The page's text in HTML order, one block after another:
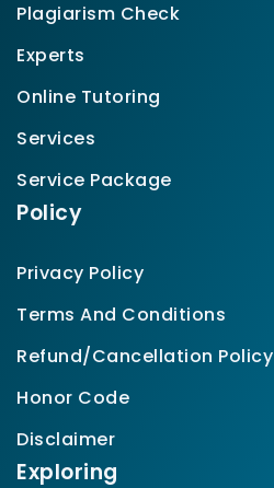
Plagiarism Check
Experts
Online Tutoring
Services
Service Package
Policy
Privacy Policy
Terms And Conditions
Refund/Cancellation Policy
Honor Code
Disclaimer
Exploring